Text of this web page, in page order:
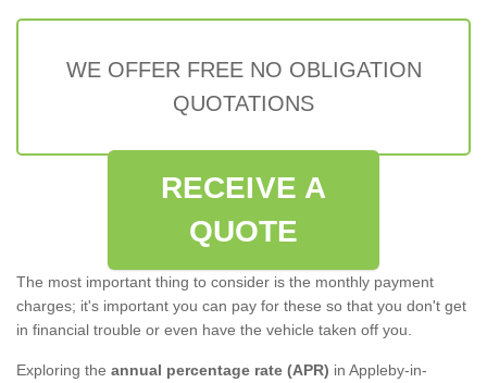
WE OFFER FREE NO OBLIGATION
QUOTATIONS
RECEIVE A
QUOTE
The most important thing to consider is the monthly payment
charges; it's important you can pay for these so that you don't get
in financial trouble or even have the vehicle taken off you.
Exploring the annual percentage rate (APR) in Appleby-in-